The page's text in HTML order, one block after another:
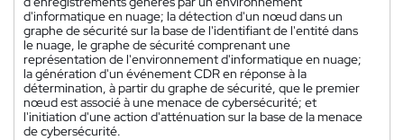
d'informatique en nuage; la détection d'un nœud dans un
graphe de sécurité sur la base de l'identifiant de l'entité dans
le nuage, le graphe de sécurité comprenant une
représentation de l'environnement d'informatique en nuage;
la génération d'un événement CDR en réponse à la
détermination, à partir du graphe de sécurité, que le premier
nœud est associé à une menace de cybersécurité; et
l'initiation d'une action d'atténuation sur la base de la menace
de cybersécurité.